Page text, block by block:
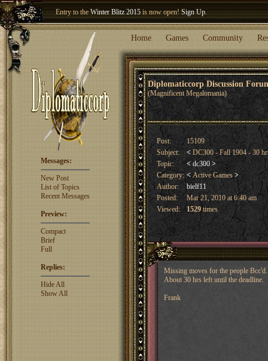
Entry to theWinter Blitz 2015is now open!Sign Up.
Welcome our newest memberWoland
Home Games Community
Diplomaticcorp Discussion
(Magnificent Megalomania)
Messages:
New Post
List of Topics
Recent Messages
Preview:
Compact
Brief
Full
Replies:
Hide All
Show All
Post:
15109
Subject:
< DC300 - Fall 1904 - 30
Topic:
< dc300 >
Category: <Active Games >
Author:
bielf11
Posted:
Mar 21, 2010 at 6:40 am
Viewed:
1529times
Missing moves for the people Bcc'd.
About 30 hrs left until the deadline.
Frank